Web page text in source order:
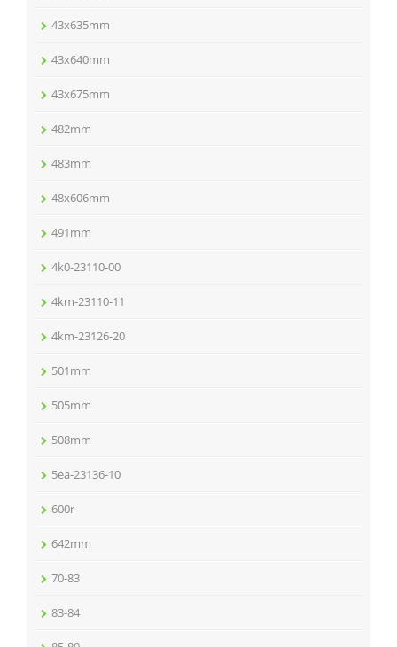
43x635mm
43x640mm
43x675mm
482mm
483mm
48x606mm
491mm
4k0-23110-00
4km-23110-11
4km-23126-20
501mm
505mm
508mm
5ea-23136-10
600r
642mm
70-83
83-84